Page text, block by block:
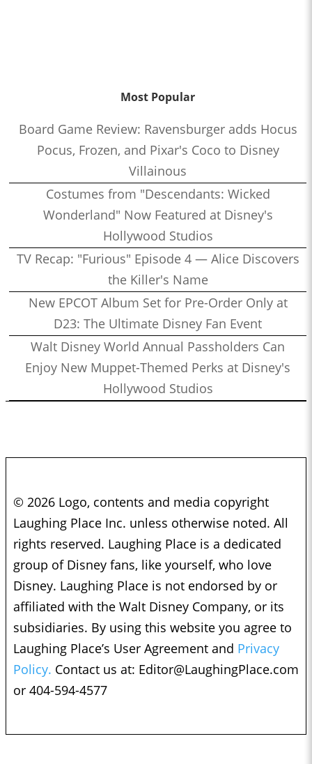
Most Popular
Board Game Review: Ravensburger adds Hocus
Pocus, Frozen, and Pixar's Coco to Disney
Villainous
Costumes from "Descendants: Wicked
Wonderland" Now Featured at Disney's
Hollywood Studios
TV Recap: "Furious" Episode 4 — Alice Discovers
the Killer's Name
New EPCOT Album Set for Pre-Order Only at
D23: The Ultimate Disney Fan Event
Walt Disney World Annual Passholders Can
Enjoy New Muppet-Themed Perks at Disney's
Hollywood Studios
© 2026 Logo, contents and media copyright
Laughing Place Inc. unless otherwise noted. All
rights reserved. Laughing Place is a dedicated
group of Disney fans, like yourself, who love
Disney. Laughing Place is not endorsed by or
affiliated with the Walt Disney Company, or its
subsidiaries. By using this website you agree to
Laughing Place’s User Agreement and Privacy
Policy. Contact us at: Editor@LaughingPlace.com
or 404-594-4577